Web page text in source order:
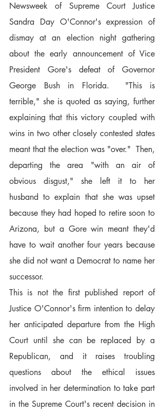
Newsweek of Supreme Court Justice
Sandra Day O'Connor's expression of
dismay at an election night gathering
about the early announcement of Vice
President Gore's defeat of Governor
George Bush in Florida.  "This is
terrible," she is quoted as saying, further
explaining that this victory coupled with
wins in two other closely contested states
meant that the election was "over."  Then,
departing the area "with an air of
obvious disgust," she left it to her
husband to explain that she was upset
because they had hoped to retire soon to
Arizona, but a Gore win meant they'd
have to wait another four years because
she did not want a Democrat to name her
successor.
This is not the first published report of
Justice O'Connor's firm intention to delay
her anticipated departure from the High
Court until she can be replaced by a
Republican, and it raises troubling
questions about the ethical issues
involved in her determination to take part
in the Supreme Court's recent decision in